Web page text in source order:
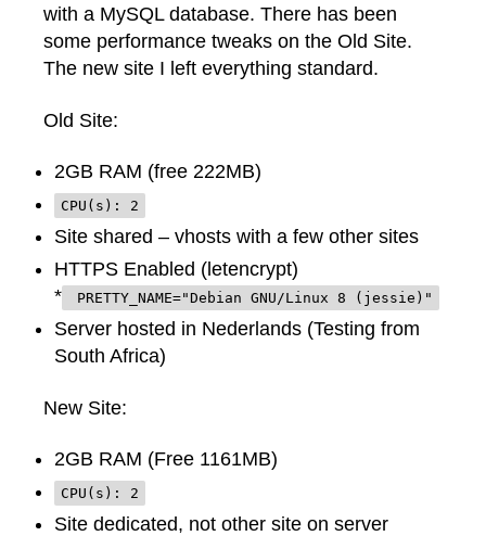
with a MySQL database. There has been
some performance tweaks on the Old Site.
The new site I left everything standard.
Old Site:
2GB RAM (free 222MB)
CPU(s): 2
Site shared – vhosts with a few other sites
HTTPS Enabled (letencrypt)
*
PRETTY_NAME="Debian GNU/Linux 8 (jessie)"
Server hosted in Nederlands (Testing from
South Africa)
New Site:
2GB RAM (Free 1161MB)
CPU(s): 2
Site dedicated, not other site on server